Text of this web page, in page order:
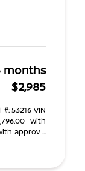
months
$2,985
53216 VIN
With
approv ...